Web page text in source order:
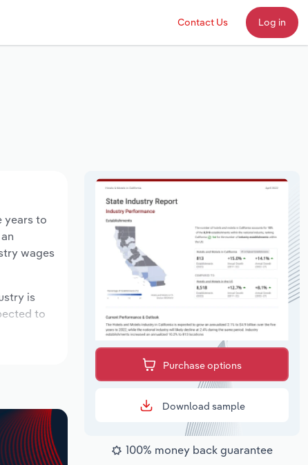
Contact Us Log in
years to
wages
is
to
Purchase options
Download sample
100% money back guarantee